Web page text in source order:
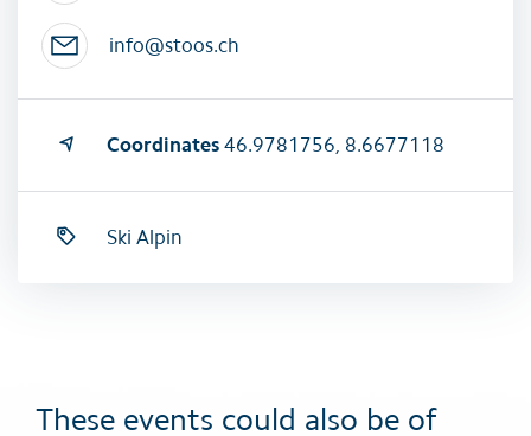
info@stoos.ch
Coordinates 46.9781756, 8.6677118
Ski Alpin
These events could also be of